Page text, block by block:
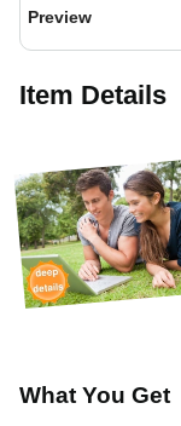
Preview
Item Details
What You Get